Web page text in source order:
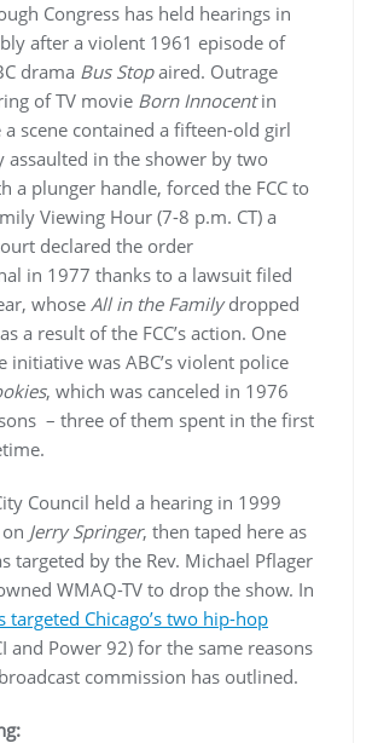
Congress has held hearings in
after a violent 1961 episode of
drama Bus Stopaired. Outrage
of TV movie Born Innocentin
scene contained a fifteen-old girl
assaulted in the shower by two
a plunger handle, forced the FCC to
Viewing Hour (7-8 p.m. CT) a
declared the order
in 1977 thanks to a lawsuit filed
whose All in the Familydropped
a result of the FCC’s action. One
initiative was ABC’s violent police
, which was canceled in 1976
– three of them spent in the first
Council held a hearing in 1999
Jerry Springer, then taped here as
targeted by the Rev. Michael Pflager
WMAQ-TV to drop the show. In
targeted Chicago’s two hip-hop
and Power 92) for the same reasons
commission has outlined.